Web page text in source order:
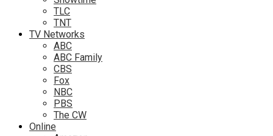
TLC
TNT
TV Networks
ABC
ABC Family
CBS
Fox
NBC
PBS
The CW
Online